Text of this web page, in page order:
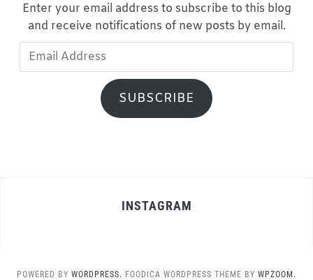
Enter your email address to subscribe to this blog
and receive notifications of new posts by email.
Email
SUBSCRIBE
INSTAGRAM
POWERED BY WORDPRESS. FOODICA WORDPRESS THEME BY WPZOOM.